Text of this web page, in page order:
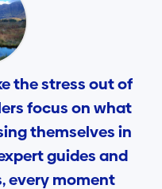
the stress out of
focus on what
themselves in
guides and
every moment